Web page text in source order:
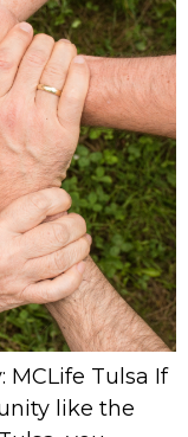
MCLife Tulsa If
like the